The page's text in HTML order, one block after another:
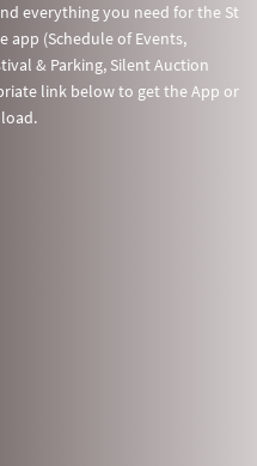
everything you need for the St
app (Schedule of Events,
& Parking, Silent Auction
link below to get the App or